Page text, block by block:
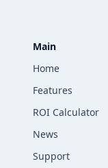
Main
Home
Features
ROI Calculator
News
Support